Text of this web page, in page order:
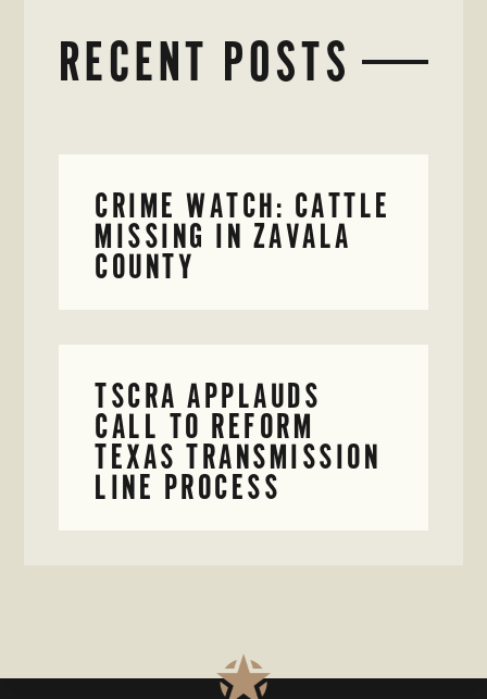
RECENT POSTS
CRIME WATCH: CATTLE
MISSING IN ZAVALA
COUNTY
TSCRA APPLAUDS
CALL TO REFORM
TEXAS TRANSMISSION
LINE PROCESS